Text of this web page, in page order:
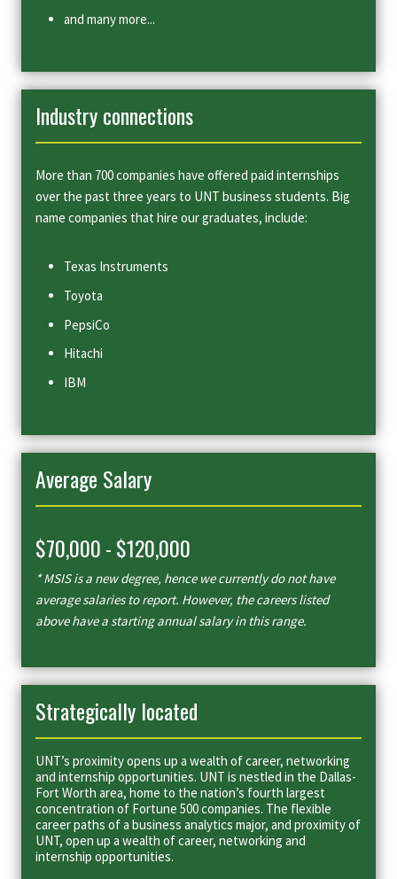
and many more...
Industry connections
More than 700 companies have offered paid internships
over the past three years to UNT business students. Big
name companies that hire our graduates, include:
Texas Instruments
Toyota
PepsiCo
Hitachi
IBM
Average Salary
$70,000 - $120,000
* MSIS is a new degree, hence we currently do not have
average salaries to report. However, the careers listed
above have a starting annual salary in this range.
Strategically located
UNT’s proximity opens up a wealth of career, networking
and internship opportunities. UNT is nestled in the Dallas-
Fort Worth area, home to the nation’s fourth largest
concentration of Fortune 500 companies. The flexible
career paths of a business analytics major, and proximity of
UNT, open up a wealth of career, networking and
internship opportunities.